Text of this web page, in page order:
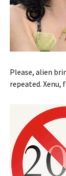
Please, alien
repeated. Xenu,